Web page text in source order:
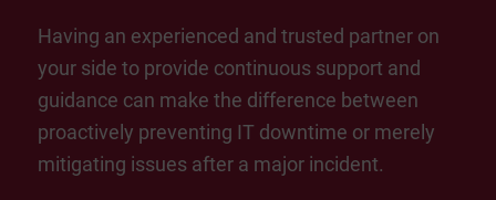
Having an experienced and trusted partner on
your side to provide continuous support and
guidance can make the difference between
proactively preventing IT downtime or merely
mitigating issues after a major incident.